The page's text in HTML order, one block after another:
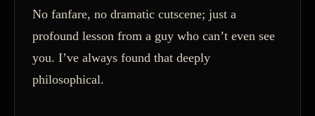
No fanfare, no dramatic cutscene; just a
profound lesson from a guy who can’t even see
you. I’ve always found that deeply
philosophical.